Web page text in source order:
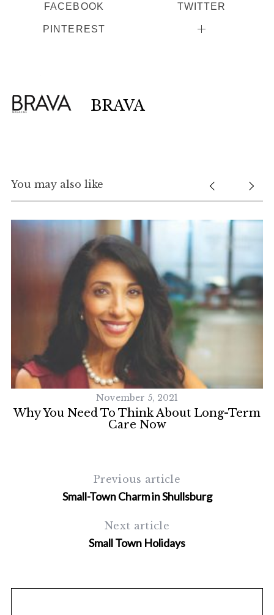
FACEBOOK TWITTER
PINTEREST
BRAVA
You may also like
November 5, 2021
Why You Need To Think About Long-Term
Care Now
Previous article
Small-Town Charm in Shullsburg
Next article
Small Town Holidays
S
a
r
h